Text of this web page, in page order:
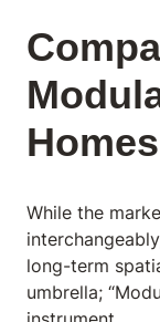
Homes
While the
long-term
umbrella;